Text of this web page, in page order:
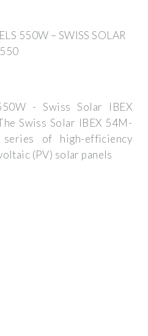
550W – SWISS SOLAR
- Swiss Solar IBEX
Swiss Solar IBEX 54M-
of high-efficiency
(PV) solar panels